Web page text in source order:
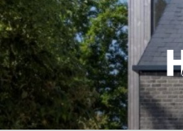
Skip
to
content